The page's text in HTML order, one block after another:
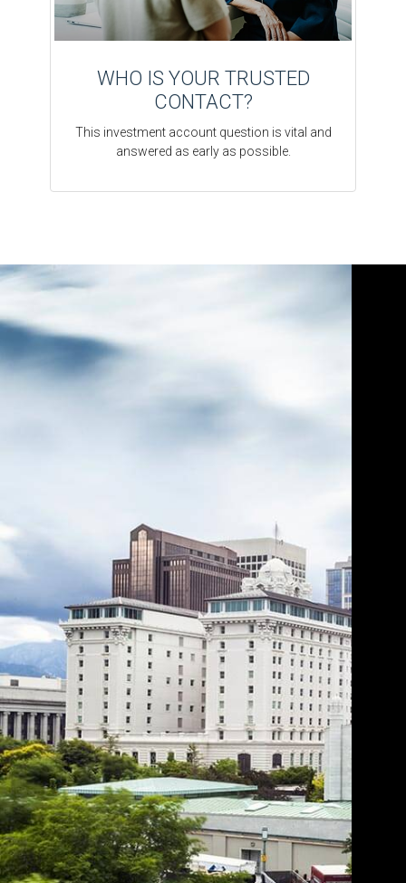
WHO IS YOUR TRUSTED
CONTACT?
This investment account question is vital and
answered as early as possible.